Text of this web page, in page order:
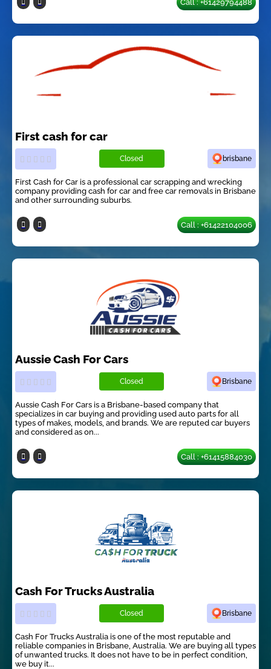
Call : +61429794488
First cash for car
Closed brisbane
First Cash for Car is a professional car scrapping and wrecking
company providing cash for car and free car removals in Brisbane
and other surrounding suburbs.
Call : +61422104006
Aussie Cash For Cars
Closed Brisbane
Aussie Cash For Cars is a Brisbane-based company that
specializes in car buying and providing used auto parts for all
types of makes, models, and brands. We are reputed car buyers
and considered as on...
Call : +61415884030
Cash For Trucks Australia
Closed Brisbane
Cash For Trucks Australia is one of the most reputable and
reliable companies in Brisbane, Australia. We are buying all types
of unwanted trucks. It does not have to be in perfect condition,
we buy it...